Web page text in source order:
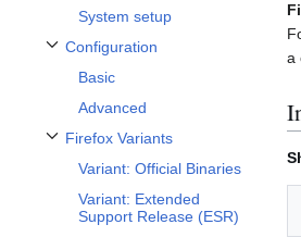
System setup
Configuration
Toggle Configuration subsection
Basic
Advanced
Firefox Variants
Toggle Firefox Variants subsection
Variant: Official Binaries
Variant: Extended
Support Release (ESR)
a